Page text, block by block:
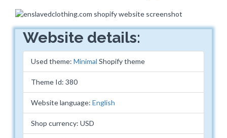
Website details:
Used theme: Minimal Shopify theme
Theme Id: 380
Website language: English
Shop currency: USD